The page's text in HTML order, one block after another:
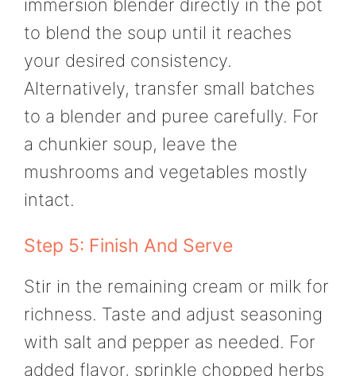
immersion blender directly in the pot
to blend the soup until it reaches
your desired consistency.
Alternatively, transfer small batches
to a blender and puree carefully. For
a chunkier soup, leave the
mushrooms and vegetables mostly
intact.
Step 5: Finish And Serve
Stir in the remaining cream or milk for
richness. Taste and adjust seasoning
with salt and pepper as needed. For
added flavor, sprinkle chopped herbs